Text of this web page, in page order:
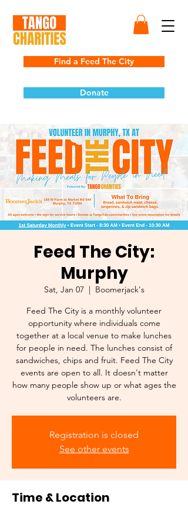
Find a Feed The City
Donate
Feed The City:
Murphy
Sat, Jan 07
  |
Boomerjack's
Feed The City is a monthly volunteer
opportunity where individuals come
together at a local venue to make lunches
for people in need. The lunches consist of
sandwiches, chips and fruit. Feed The City
events are open to all. It doesn't matter
how many people show up or what ages the
volunteers are.
Registration is closed
See other events
Time & Location